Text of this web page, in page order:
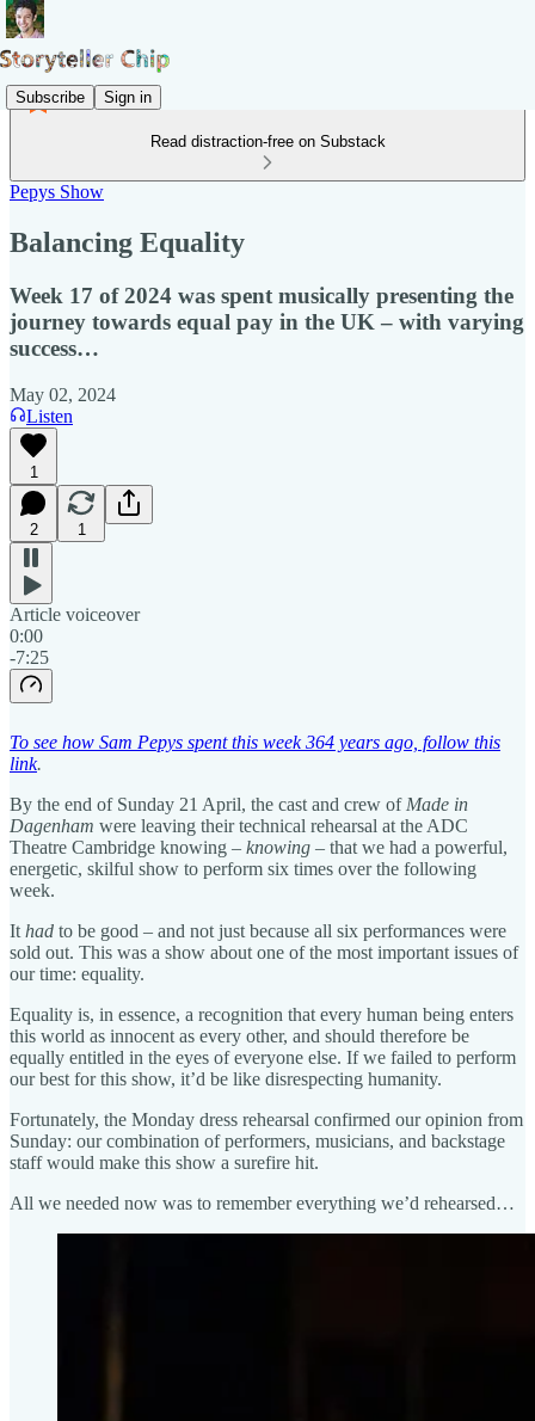
Subscribe Sign in
Read distraction-free on Substack
Pepys Show
Balancing Equality
Week 17 of 2024 was spent musically presenting the
journey towards equal pay in the UK – with varying
success…
May 02, 2024
Listen
1
2 1
Article voiceover
0:00
-7:25
To see how Sam Pepys spent this week 364 years ago, follow this
link.
By the end of Sunday 21 April, the cast and crew of Made in
Dagenham were leaving their technical rehearsal at the ADC
Theatre Cambridge knowing – knowing – that we had a powerful,
energetic, skilful show to perform six times over the following
week.
It had to be good – and not just because all six performances were
sold out. This was a show about one of the most important issues of
our time: equality.
Equality is, in essence, a recognition that every human being enters
this world as innocent as every other, and should therefore be
equally entitled in the eyes of everyone else. If we failed to perform
our best for this show, it’d be like disrespecting humanity.
Fortunately, the Monday dress rehearsal confirmed our opinion from
Sunday: our combination of performers, musicians, and backstage
staff would make this show a surefire hit.
All we needed now was to remember everything we’d rehearsed…